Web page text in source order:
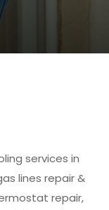
services in
lines repair &
repair,